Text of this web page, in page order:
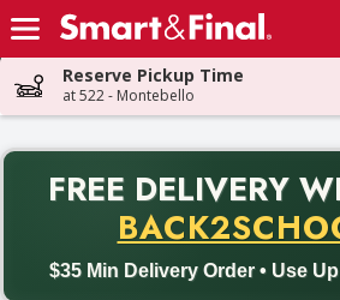
Skip header to page content
Reserve Pickup Time
at 522 - Montebello
FREE DELIVERY
$35 Min Delivery Order • Use Up
Back to School promotion. Free